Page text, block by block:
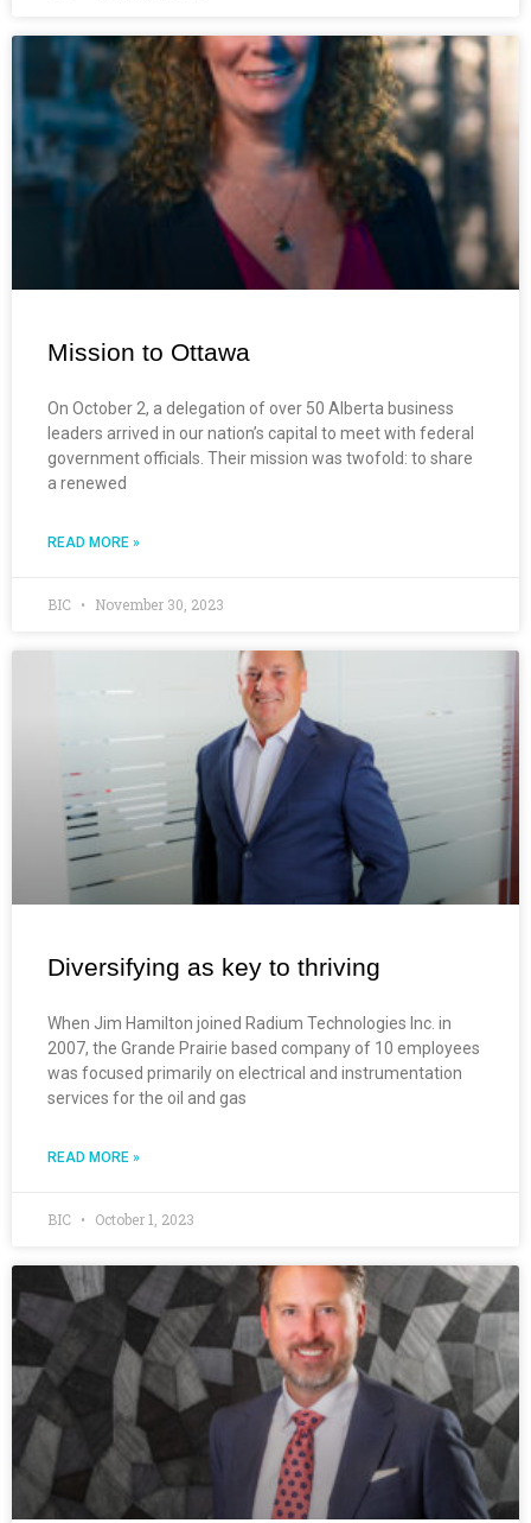
Mission to Ottawa
On October 2, a delegation of over 50 Alberta business
leaders arrived in our nation’s capital to meet with federal
government officials. Their mission was twofold: to share
a renewed
READ MORE »
BIC November 30, 2023
Diversifying as key to thriving
When Jim Hamilton joined Radium Technologies Inc. in
2007, the Grande Prairie based company of 10 employees
was focused primarily on electrical and instrumentation
services for the oil and gas
READ MORE »
BIC October 1, 2023